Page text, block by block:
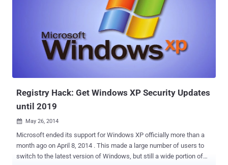
Registry Hack: Get Windows XP Security Updates
until 2019
 May 26, 2014
Microsoft ended its support for Windows XP officially more than a
month ago on April 8, 2014 . This made a large number of users to
switch to the latest version of Windows, but still a wide portion of